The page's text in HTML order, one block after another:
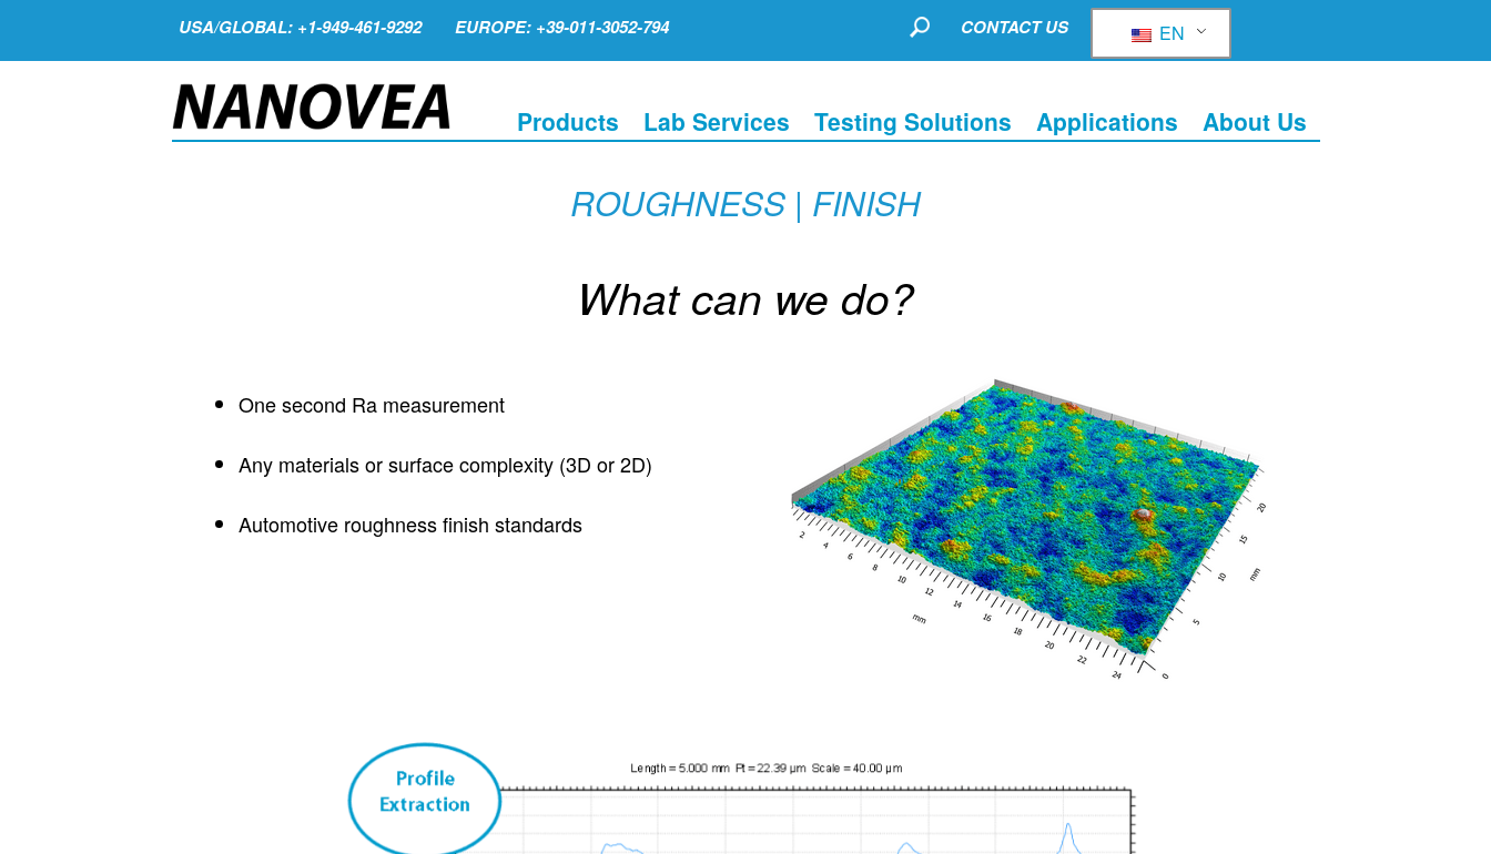
USA/GLOBAL: +1-949-461-9292 EUROPE: +39-011-3052-794 EN
CONTACT US
Products Lab Services Testing Solutions Applications About Us
ROUGHNESS | FINISH
What can we do?
One second Ra measurement
Any materials or surface complexity (3D or 2D)
Automotive roughness finish standards